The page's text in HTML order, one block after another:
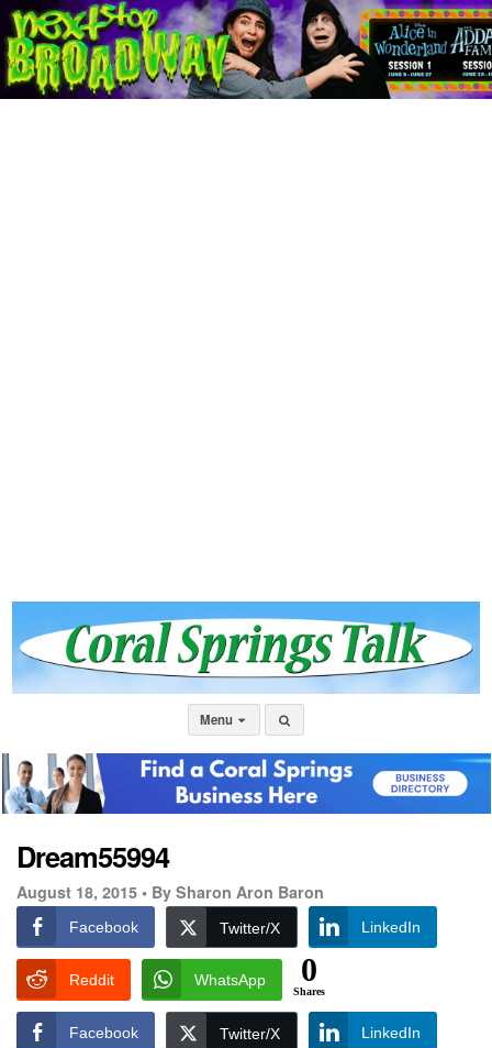
Menu
Dream55994
August 18, 2015 • By Sharon Aron Baron
Facebook Twitter/X LinkedIn
Reddit WhatsApp 0
Shares
Facebook Twitter/X LinkedIn